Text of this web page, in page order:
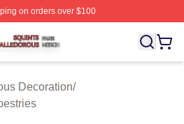
on orders over $100
Shop ⚡️ Officially Licensed
Decoration/